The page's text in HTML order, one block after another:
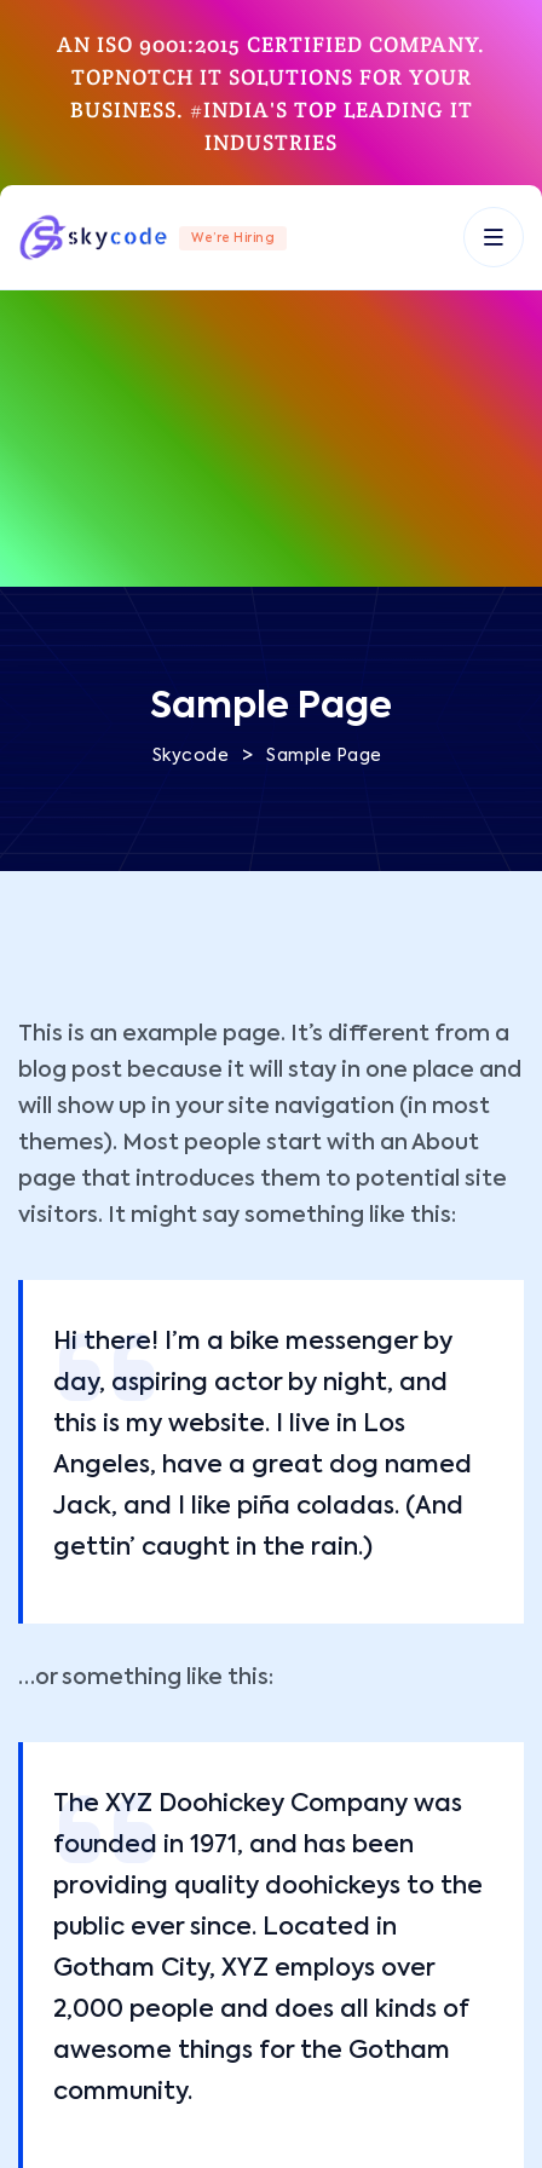
AN ISO 9001:2015 CERTIFIED COMPANY.
TOPNOTCH IT SOLUTIONS FOR YOUR
BUSINESS. #INDIA'S TOP LEADING IT
INDUSTRIES
We’re Hiring
Sample Page
Skycode > Sample Page
This is an example page. It’s different from a
blog post because it will stay in one place and
will show up in your site navigation (in most
themes). Most people start with an About
page that introduces them to potential site
visitors. It might say something like this:
Hi there! I’m a bike messenger by
day, aspiring actor by night, and
this is my website. I live in Los
Angeles, have a great dog named
Jack, and I like piña coladas. (And
gettin’ caught in the rain.)
…or something like this:
The XYZ Doohickey Company was
founded in 1971, and has been
providing quality doohickeys to the
public ever since. Located in
Gotham City, XYZ employs over
2,000 people and does all kinds of
awesome things for the Gotham
community.